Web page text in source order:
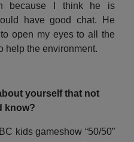
because I think he is
have good chat. He
open my eyes to all the
help the environment.
yourself that not
know?
kids gameshow “50/50”